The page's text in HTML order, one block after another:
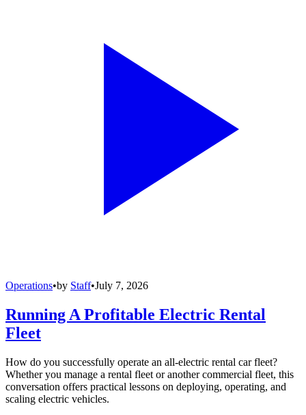
Operations•by Staff•July 7, 2026
Running A Profitable Electric Rental
Fleet
How do you successfully operate an all-electric rental car fleet?
Whether you manage a rental fleet or another commercial fleet, this
conversation offers practical lessons on deploying, operating, and
scaling electric vehicles.